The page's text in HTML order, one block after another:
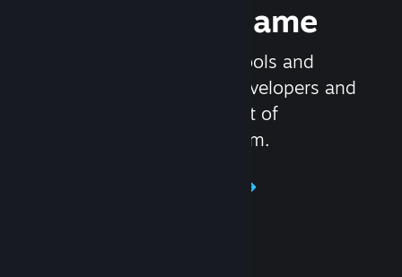
Release your Game
Steamworks is the set of tools and
services that help game developers and
publishers get the most out of
distributing games on Steam.